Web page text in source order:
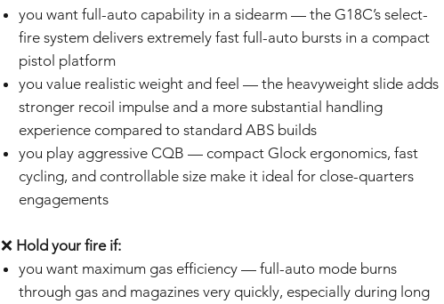
you want full-auto capability in a sidearm — the G18C’s select-
fire system delivers extremely fast full-auto bursts in a compact
pistol platform
you value realistic weight and feel — the heavyweight slide adds
stronger recoil impulse and a more substantial handling
experience compared to standard ABS builds
you play aggressive CQB — compact Glock ergonomics, fast
cycling, and controllable size make it ideal for close-quarters
engagements
❌ Hold your fire if:
you want maximum gas efficiency — full-auto mode burns
through gas and magazines very quickly, especially during long